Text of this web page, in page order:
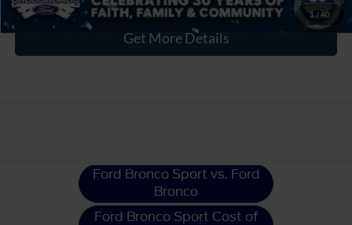
1 / 40
Get More Details
Ford Bronco Sport vs. Ford
Bronco
Ford Bronco Sport Cost of